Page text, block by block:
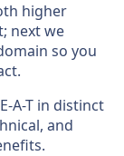
higher
next we
so you
A-T in distinct
and